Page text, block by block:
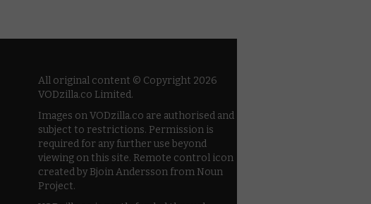
All original content © Copyright 2026
VODzilla.co Limited.
Images on VODzilla.co are authorised and
subject to restrictions. Permission is
required for any further use beyond
viewing on this site. Remote control icon
created by Bjoin Andersson from Noun
Project.